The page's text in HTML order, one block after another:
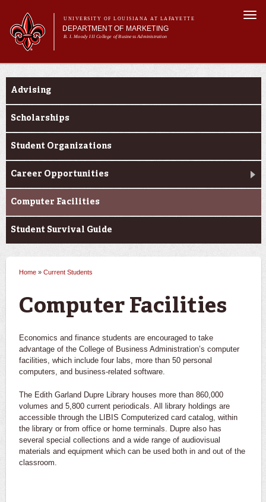
main
content
UNIVERSITY OF LOUISIANA AT LAFAYETTE
DEPARTMENT OF MARKETING
B. I. Moody III College of Business Administration
Main menu
Main menu
About Us
Current Students
Current Students
Advising
Scholarships
Student Organizations
Career Opportunities
Computer Facilities
Student Survival Guide
Home » Current Students
Computer Facilities
Economics and finance students are encouraged to take
advantage of the College of Business Administration’s computer
facilities, which include four labs, more than 50 personal
computers, and business-related software.
The Edith Garland Dupre Library houses more than 860,000
volumes and 5,800 current periodicals. All library holdings are
accessible through the LIBIS Computerized card catalog, within
the library or from office or home terminals. Dupre also has
several special collections and a wide range of audiovisual
materials and equipment which can be used both in and out of the
classroom.